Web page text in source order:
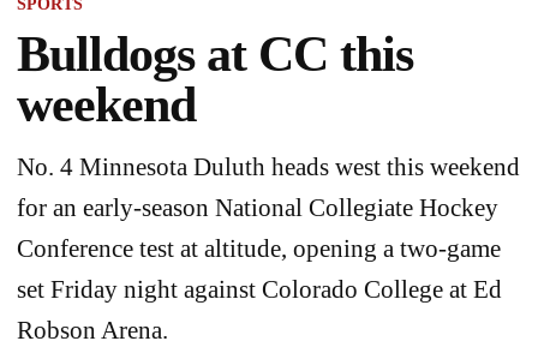
SPORTS
Bulldogs at CC this
weekend
No. 4 Minnesota Duluth heads west this weekend
for an early-season National Collegiate Hockey
Conference test at altitude, opening a two-game
set Friday night against Colorado College at Ed
Robson Arena.